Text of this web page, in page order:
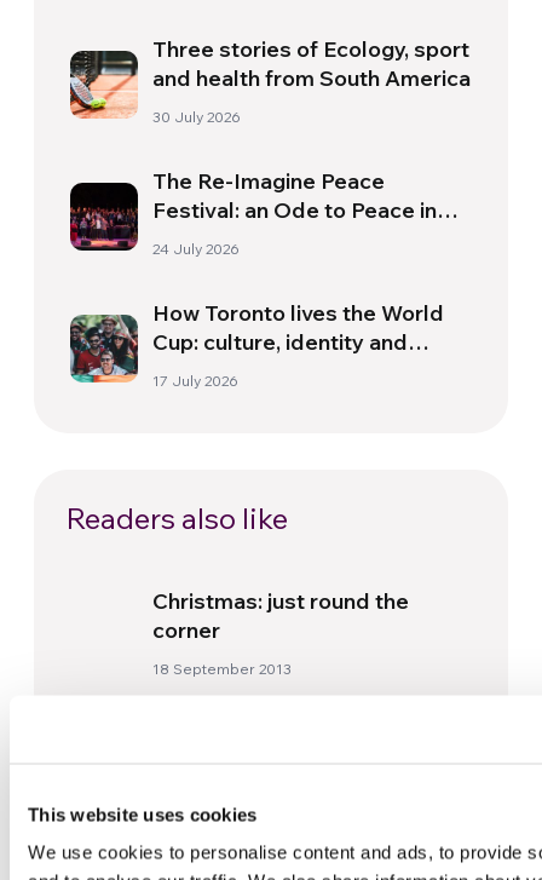
This website uses cookies
We use cookies to personalise content and ads, to provide
Three stories of Ecology, sport
and health from South America
30 July 2026
The Re-Imagine Peace
Festival: an Ode to Peace in
Florence
24 July 2026
How Toronto lives the World
Cup: culture, identity and
politics beyond the pitch
17 July 2026
Readers also like
Christmas: just round the
corner
18 September 2013
Nigeria. Yakoko and the gift of